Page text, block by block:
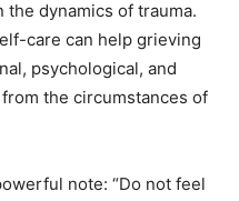
the dynamics of trauma.
care can help grieving
psychological, and
the circumstances of
note: “Do not feel